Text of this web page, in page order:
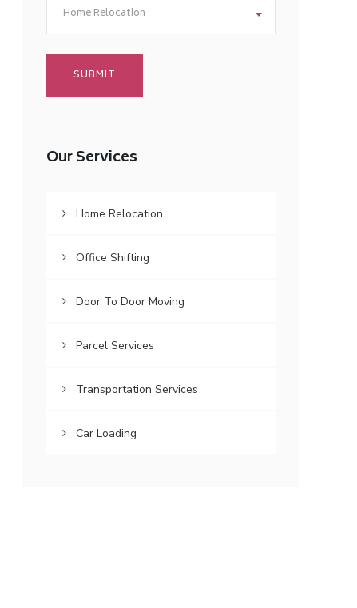
Home Relocation
Our Services
Home Relocation
Office Shifting
Door To Door Moving
Parcel Services
Transportation Services
Car Loading